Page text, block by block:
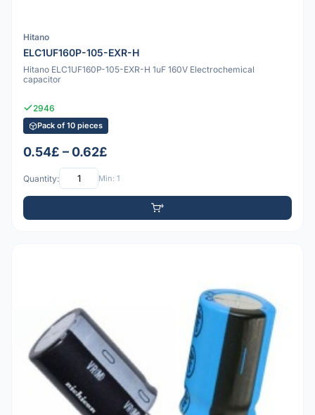
Hitano
ELC1UF160P-105-EXR-H
Hitano ELC1UF160P-105-EXR-H 1uF 160V Electrochemical
capacitor
2946
Pack of 10 pieces
0.54£ – 0.62£
Quantity: Min: 1